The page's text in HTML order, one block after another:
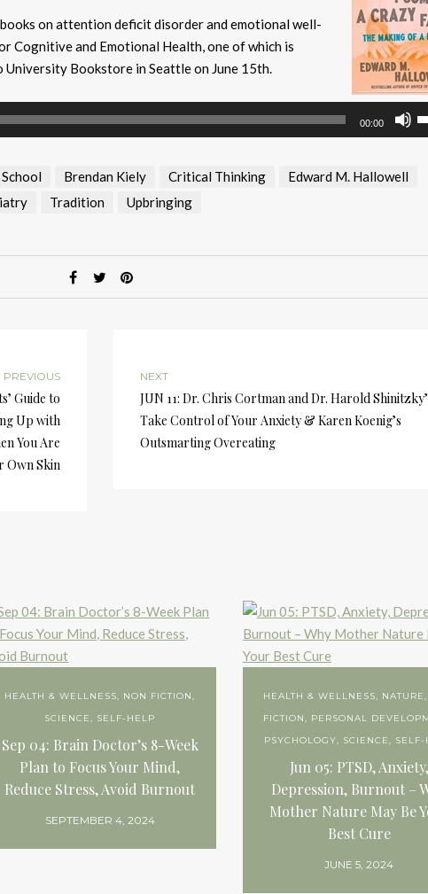
on attention deficit disorder and emotional well-
Cognitive and Emotional Health, one of which is
University Bookstore in Seattle on June 15th.
00:00
Brendan Kiely Critical Thinking
Edward M. Hallowell
Tradition Upbringing
PREVIOUS
Guide to
Up with
You Are
Own Skin
NEXT
JUN 11: Dr. Chris Cortman and Dr. Harold
Take Control of Your Anxiety & Karen Koenig’s
Outsmarting Overeating
HEALTH & WELLNESS, NON FICTION,
SCIENCE, SELF-HELP
Sep 04: Brain Doctor’s 8-Week
Plan to Focus Your Mind,
Reduce Stress, Avoid Burnout
SEPTEMBER 4, 2024
HEALTH & WELLNESS, NATURE,
FICTION, PERSONAL
PSYCHOLOGY, SCIENCE, SELF-
Jun 05: PTSD, Anxiety,
Depression, Burnout –
Mother Nature May Be
Best Cure
JUNE 5, 2024